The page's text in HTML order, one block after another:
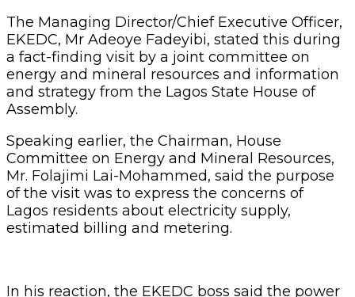
The Managing Director/Chief Executive Officer,
EKEDC, Mr Adeoye Fadeyibi, stated this during
a fact-finding visit by a joint committee on
energy and mineral resources and information
and strategy from the Lagos State House of
Assembly.
Speaking earlier, the Chairman, House
Committee on Energy and Mineral Resources,
Mr. Folajimi Lai-Mohammed, said the purpose
of the visit was to express the concerns of
Lagos residents about electricity supply,
estimated billing and metering.
In his reaction, the EKEDC boss said the power